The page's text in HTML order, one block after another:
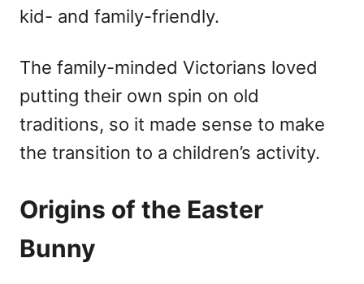
kid- and family-friendly.
The family-minded Victorians loved
putting their own spin on old
traditions, so it made sense to make
the transition to a children’s activity.
Origins of the Easter
Bunny